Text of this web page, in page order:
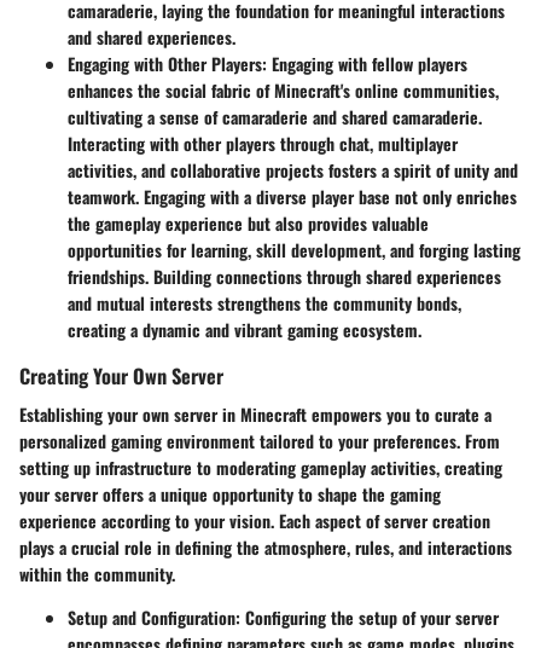
camaraderie, laying the foundation for meaningful interactions
and shared experiences.
Engaging with Other Players: Engaging with fellow players
enhances the social fabric of Minecraft's online communities,
cultivating a sense of camaraderie and shared camaraderie.
Interacting with other players through chat, multiplayer
activities, and collaborative projects fosters a spirit of unity and
teamwork. Engaging with a diverse player base not only enriches
the gameplay experience but also provides valuable
opportunities for learning, skill development, and forging lasting
friendships. Building connections through shared experiences
and mutual interests strengthens the community bonds,
creating a dynamic and vibrant gaming ecosystem.
Creating Your Own Server
Establishing your own server in Minecraft empowers you to curate a
personalized gaming environment tailored to your preferences. From
setting up infrastructure to moderating gameplay activities, creating
your server offers a unique opportunity to shape the gaming
experience according to your vision. Each aspect of server creation
plays a crucial role in defining the atmosphere, rules, and interactions
within the community.
Setup and Configuration: Configuring the setup of your server